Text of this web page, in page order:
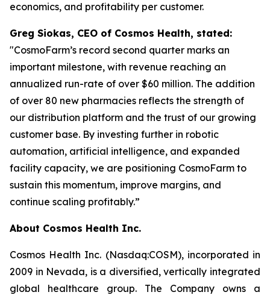
economics, and profitability per customer.
Greg Siokas, CEO of Cosmos Health, stated:
"CosmoFarm’s record second quarter marks an
important milestone, with revenue reaching an
annualized run-rate of over $60 million. The addition
of over 80 new pharmacies reflects the strength of
our distribution platform and the trust of our growing
customer base. By investing further in robotic
automation, artificial intelligence, and expanded
facility capacity, we are positioning CosmoFarm to
sustain this momentum, improve margins, and
continue scaling profitably.”
About Cosmos Health Inc.
Cosmos Health Inc. (Nasdaq:COSM), incorporated in
2009 in Nevada, is a diversified, vertically integrated
global healthcare group. The Company owns a